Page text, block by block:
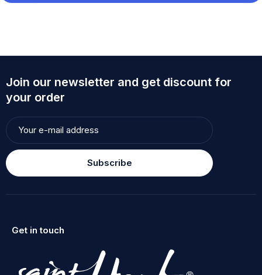
Join our newsletter and get discount for
your order
Subscribe
Get in touch